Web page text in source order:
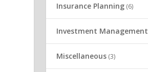
Insurance Planning (6)
Investment Management
Miscellaneous (3)